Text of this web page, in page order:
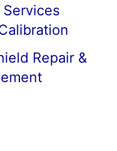
Repair &